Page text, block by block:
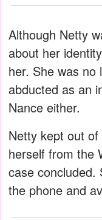
Although Netty
about her
her. She was no
abducted as an
Nance either.
Netty kept out
herself from the
case concluded.
the phone and